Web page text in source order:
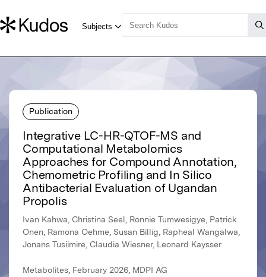
Publication
Integrative LC-HR-QTOF-MS and
Computational Metabolomics
Approaches for Compound Annotation,
Chemometric Profiling and In Silico
Antibacterial Evaluation of Ugandan
Propolis
Ivan Kahwa, Christina Seel, Ronnie Tumwesigye, Patrick
Onen, Ramona Oehme, Susan Billig, Rapheal Wangalwa,
Jonans Tusiimire, Claudia Wiesner, Leonard Kaysser
Metabolites, February 2026, MDPI AG